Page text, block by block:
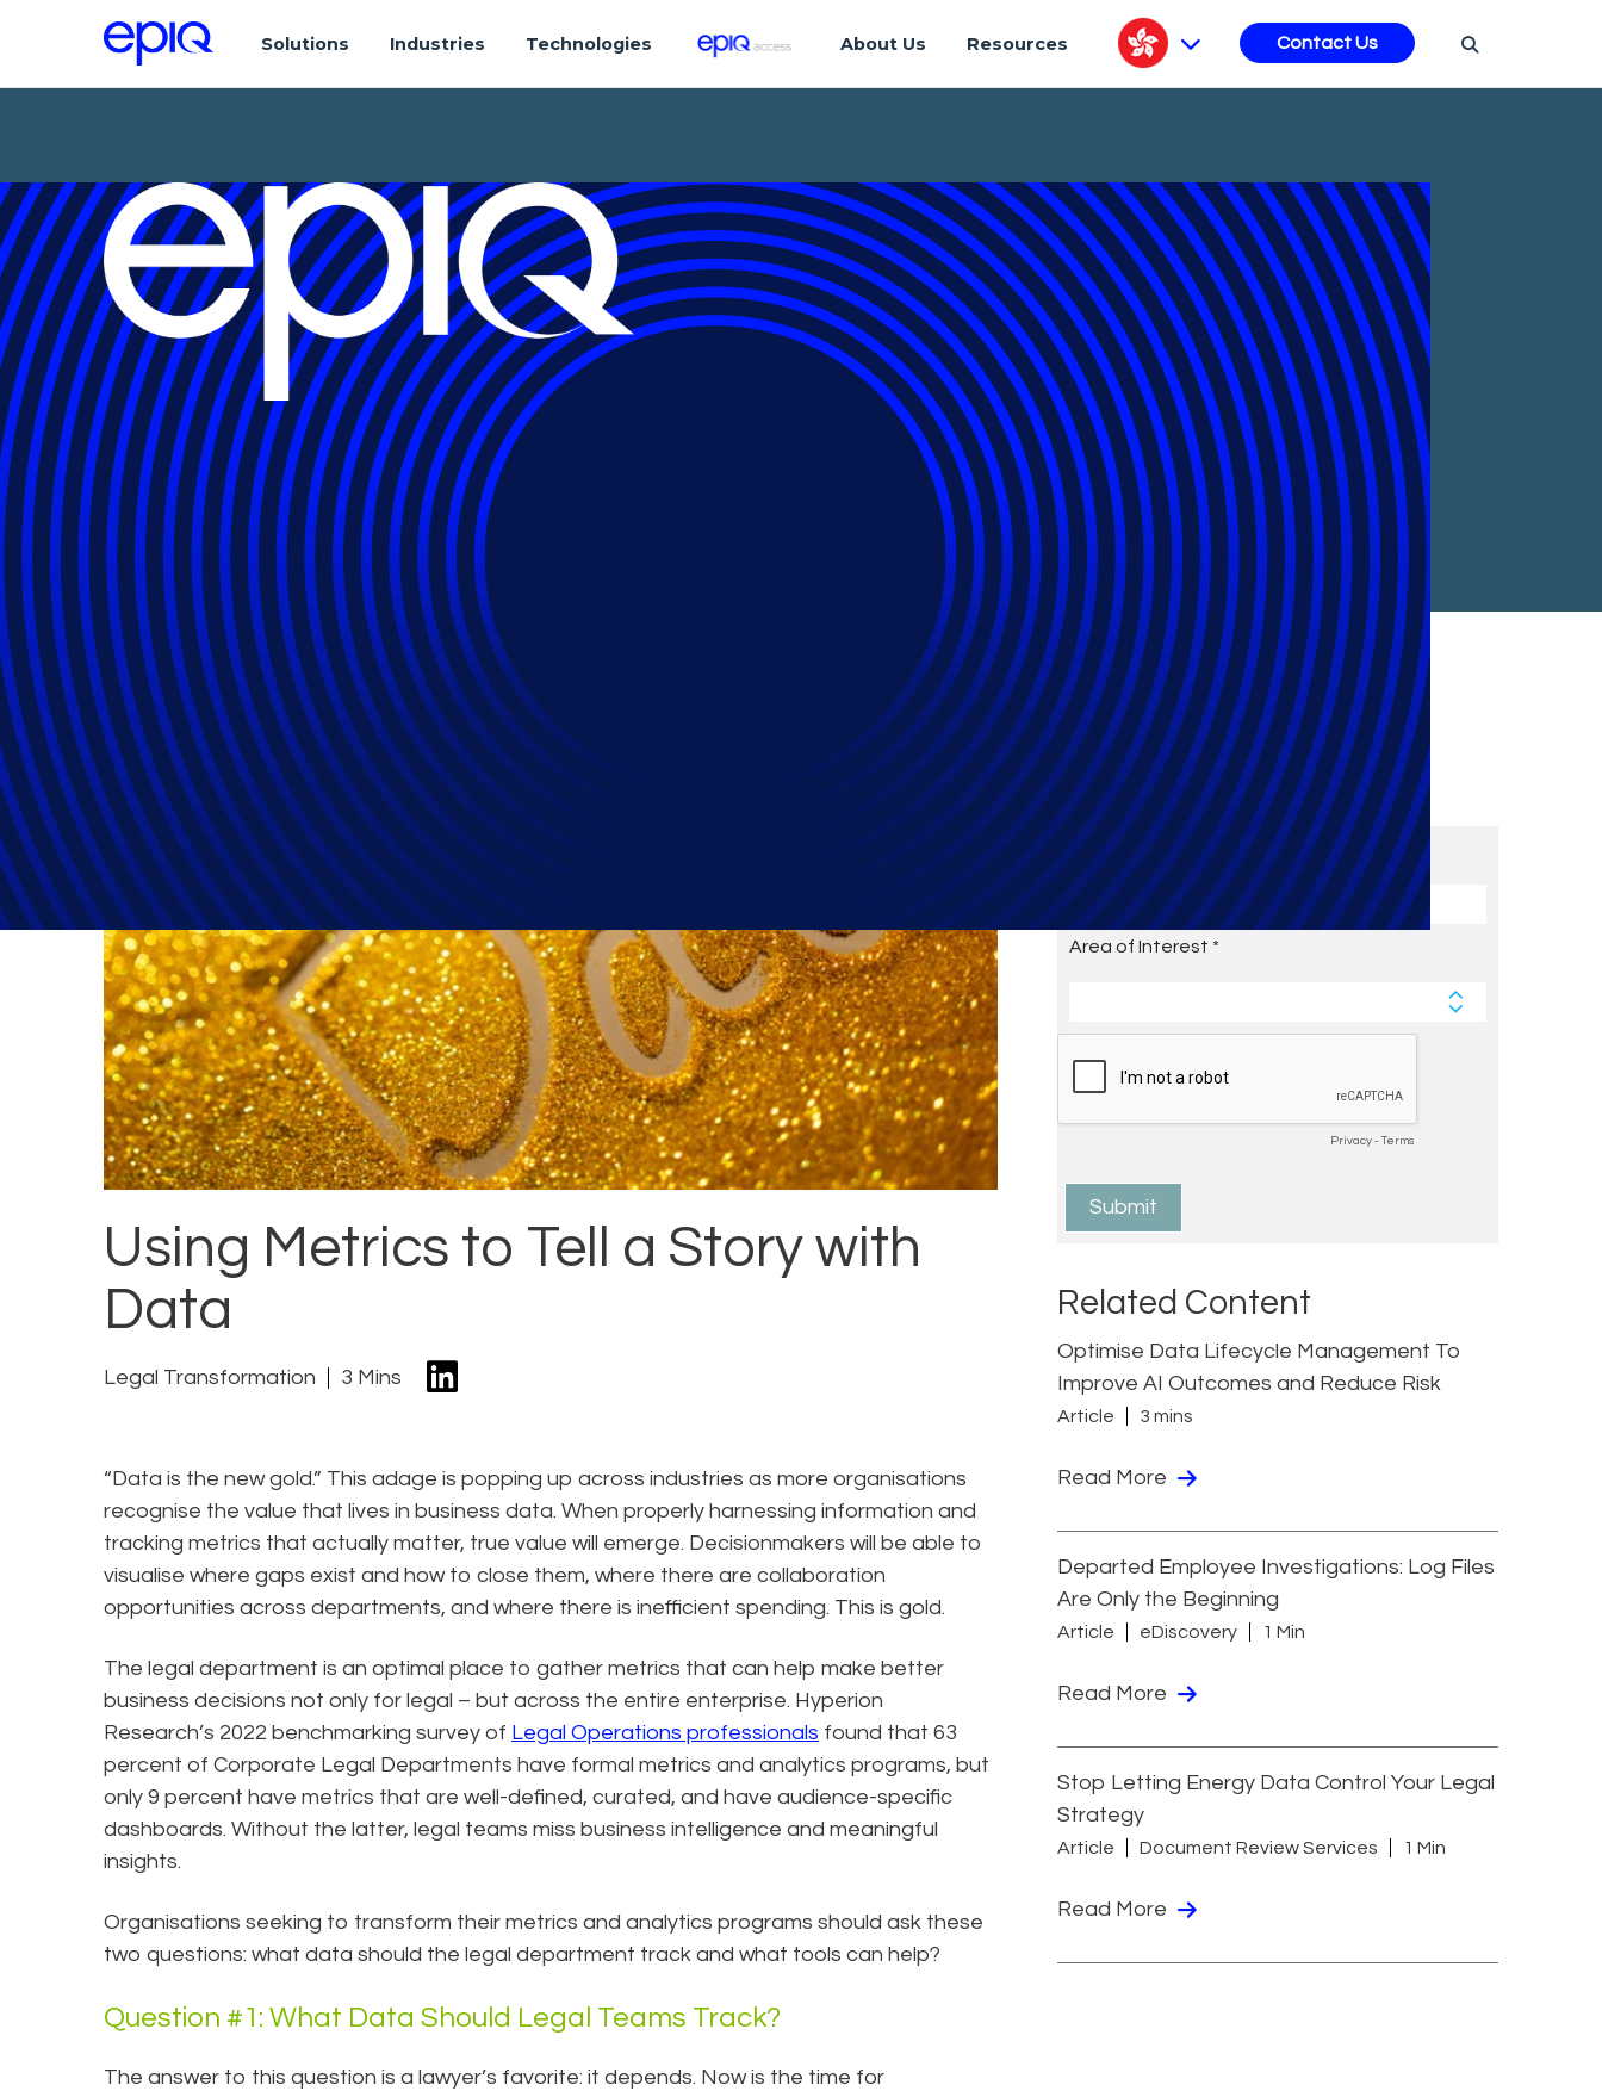
Solutions Industries Technologies About Us Resources Contact Us
Using Metrics to Tell a Story with
Data
Legal Transformation 3 Mins
“Data is the new gold.” This adage is popping up across industries as more organisations
recognise the value that lives in business data. When properly harnessing information and
tracking metrics that actually matter, true value will emerge. Decisionmakers will be able to
visualise where gaps exist and how to close them, where there are collaboration
opportunities across departments, and where there is inefficient spending. This is gold.
The legal department is an optimal place to gather metrics that can help make better
business decisions not only for legal – but across the entire enterprise. Hyperion
Research’s 2022 benchmarking survey of Legal Operations professionals found that 63
percent of Corporate Legal Departments have formal metrics and analytics programs, but
only 9 percent have metrics that are well-defined, curated, and have audience-specific
dashboards. Without the latter, legal teams miss business intelligence and meaningful
insights.
Organisations seeking to transform their metrics and analytics programs should ask these
two questions: what data should the legal department track and what tools can help?
Question #1: What Data Should Legal Teams Track?
The answer to this question is a lawyer’s favorite: it depends. Now is the time for
Subscribe to Future Blog
Posts
Related Content
Optimise Data Lifecycle Management To
Improve AI Outcomes and Reduce Risk
Article 3 mins
Read More
Departed Employee Investigations: Log Files
Are Only the Beginning
Article eDiscovery 1 Min
Read More
Stop Letting Energy Data Control Your Legal
Strategy
Article Document Review Services 1 Min
Read More